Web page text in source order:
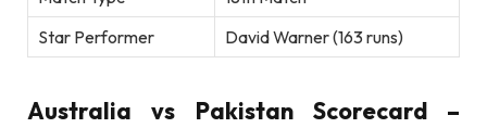
Star Performer
David Warner (163 runs)
Australia vs Pakistan Scorecard –